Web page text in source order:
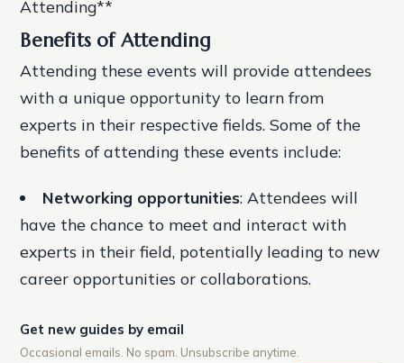
Attending**
Benefits of Attending
Attending these events will provide attendees
with a unique opportunity to learn from
experts in their respective fields. Some of the
benefits of attending these events include:
Networking opportunities: Attendees will
have the chance to meet and interact with
experts in their field, potentially leading to new
career opportunities or collaborations.
Get new guides by email
Occasional emails. No spam. Unsubscribe anytime.